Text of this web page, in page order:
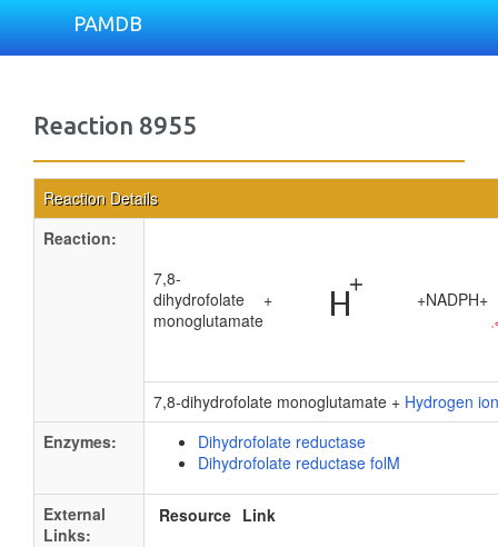
PAMDB
Reaction 8955
Reaction Details
Reaction:
7,8-
dihydrofolate
monoglutamate
+ +NADPH+
7,8-dihydrofolate monoglutamate + Hydrogen ion
Enzymes:
Dihydrofolate reductase
Dihydrofolate reductase folM
External
Links:
Resource Link